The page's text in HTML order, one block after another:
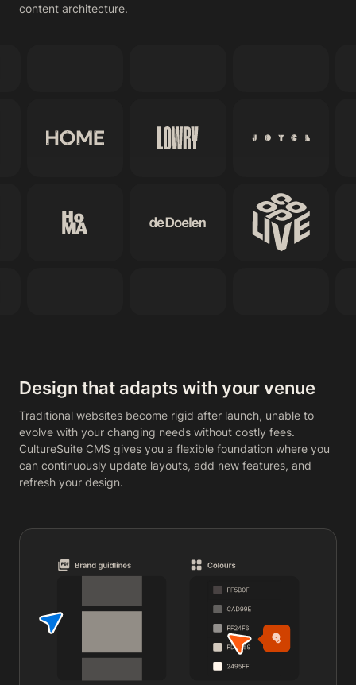
content architecture.
Design that adapts with your venue
Traditional websites become rigid after launch, unable to
evolve with your changing needs without costly fees.
CultureSuite CMS gives you a flexible foundation where you
can continuously update layouts, add new features, and
refresh your design.